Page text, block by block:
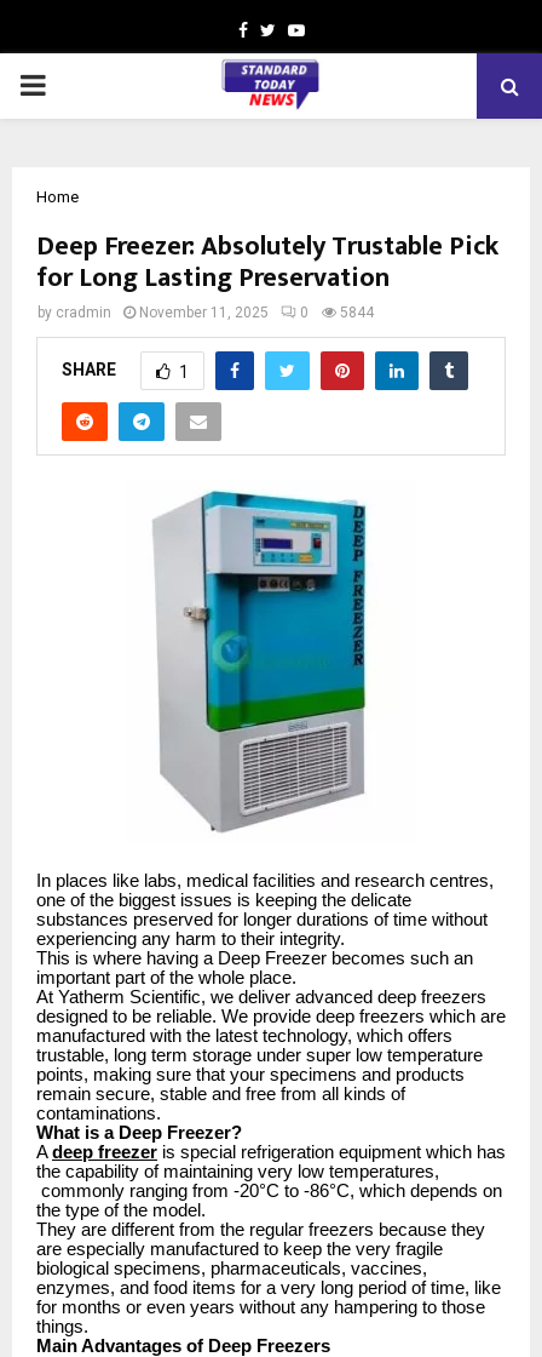
Facebook
TwitterYoutube
PRIMARY
Home
Deep Freezer: Absolutely Trustable Pick
for Long Lasting Preservation
by cradmin November 11, 2025 0 5844
SHARE 1
In places like labs, medical facilities and research centres,
one of the biggest issues is keeping the delicate
substances preserved for longer durations of time without
experiencing any harm to their integrity.
This is where having a Deep Freezer becomes such an
important part of the whole place.
At Yatherm Scientific, we deliver advanced deep freezers
designed to be reliable. We provide deep freezers which are
manufactured with the latest technology, which offers
trustable, long term storage under super low temperature
points, making sure that your specimens and products
remain secure, stable and free from all kinds of
contaminations.
What is a Deep Freezer?
Adeep freezer is special refrigeration equipment which has
the capability of maintaining very low temperatures,
commonly ranging from -20°C to -86°C, which depends on
the type of the model.
They are different from the regular freezers because they
are especially manufactured to keep the very fragile
biological specimens, pharmaceuticals, vaccines,
enzymes, and food items for a very long period of time, like
for months or even years without any hampering to those
things.
Main Advantages of Deep Freezers